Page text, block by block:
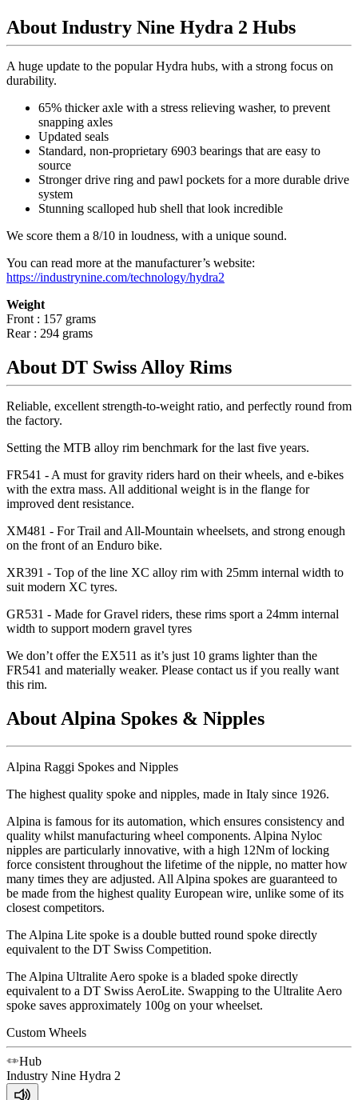
About Industry Nine Hydra 2 Hubs
A huge update to the popular Hydra hubs, with a strong focus on
durability.
65% thicker axle with a stress relieving washer, to prevent
snapping axles
Updated seals
Standard, non-proprietary 6903 bearings that are easy to
source
Stronger drive ring and pawl pockets for a more durable drive
system
Stunning scalloped hub shell that look incredible
We score them a 8/10 in loudness, with a unique sound.
You can read more at the manufacturer’s website:
https://industrynine.com/technology/hydra2
Weight
Front : 157 grams
Rear : 294 grams
About DT Swiss Alloy Rims
Reliable, excellent strength-to-weight ratio, and perfectly round from
the factory.
Setting the MTB alloy rim benchmark for the last five years.
FR541 - A must for gravity riders hard on their wheels, and e-bikes
with the extra mass. All additional weight is in the flange for
improved dent resistance.
XM481 - For Trail and All-Mountain wheelsets, and strong enough
on the front of an Enduro bike.
XR391 - Top of the line XC alloy rim with 25mm internal width to
suit modern XC tyres.
GR531 - Made for Gravel riders, these rims sport a 24mm internal
width to support modern gravel tyres
We don’t offer the EX511 as it’s just 10 grams lighter than the
FR541 and materially weaker. Please contact us if you really want
this rim.
About Alpina Spokes & Nipples
Alpina Raggi Spokes and Nipples
The highest quality spoke and nipples, made in Italy since 1926.
Alpina is famous for its automation, which ensures consistency and
quality whilst manufacturing wheel components. Alpina Nyloc
nipples are particularly innovative, with a high 12Nm of locking
force consistent throughout the lifetime of the nipple, no matter how
many times they are adjusted. All Alpina spokes are guaranteed to
be made from the highest quality European wire, unlike some of its
closest competitors.
The Alpina Lite spoke is a double butted round spoke directly
equivalent to the DT Swiss Competition.
The Alpina Ultralite Aero spoke is a bladed spoke directly
equivalent to a DT Swiss AeroLite. Swapping to the Ultralite Aero
spoke saves approximately 100g on your wheelset.
Custom Wheels
Hub
Industry Nine Hydra 2